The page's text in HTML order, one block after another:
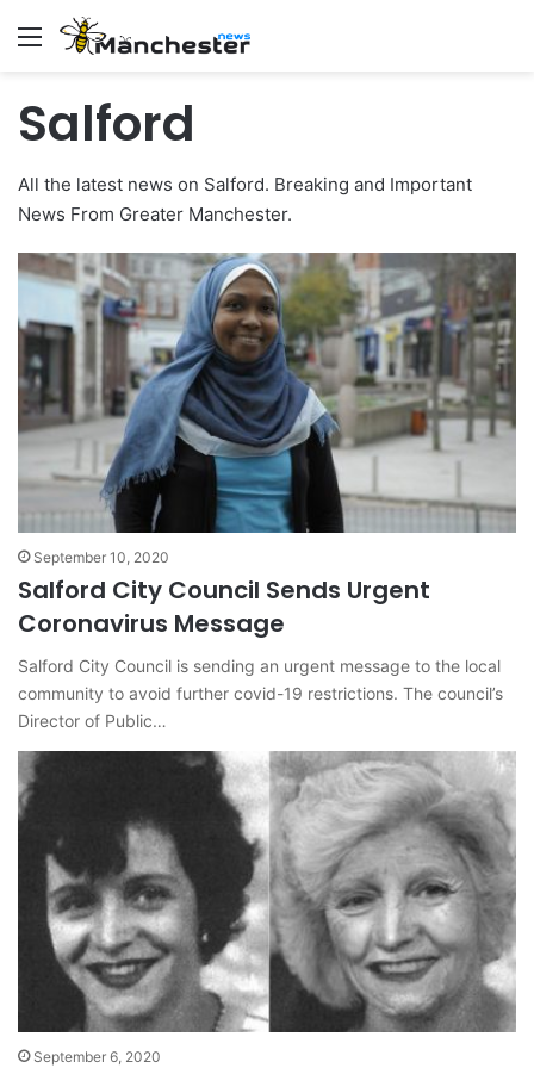
Menu
Salford
All the latest news on Salford. Breaking and Important
News From Greater Manchester.
September 10, 2020
Salford City Council Sends Urgent
Coronavirus Message
Salford City Council is sending an urgent message to the local
community to avoid further covid-19 restrictions. The council’s
Director of Public…
September 6, 2020